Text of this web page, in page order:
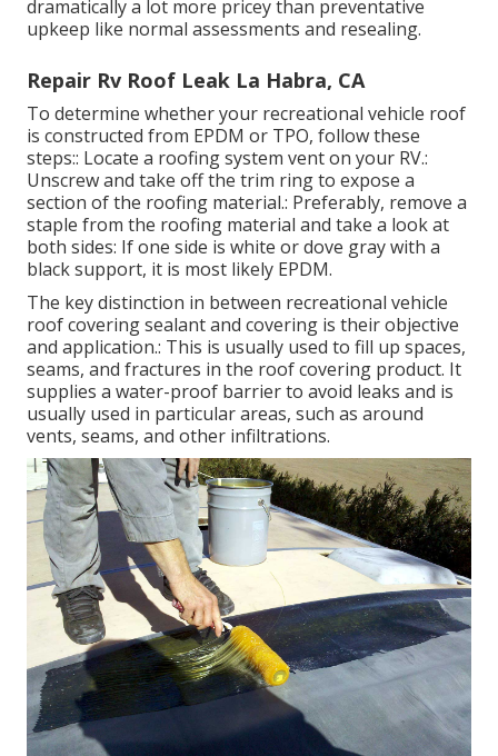
dramatically a lot more pricey than preventative
upkeep like normal assessments and resealing.
Repair Rv Roof Leak La Habra, CA
To determine whether your recreational vehicle roof
is constructed from EPDM or TPO, follow these
steps:: Locate a roofing system vent on your RV.:
Unscrew and take off the trim ring to expose a
section of the roofing material.: Preferably, remove a
staple from the roofing material and take a look at
both sides: If one side is white or dove gray with a
black support, it is most likely EPDM.
The key distinction in between recreational vehicle
roof covering sealant and covering is their objective
and application.: This is usually used to fill up spaces,
seams, and fractures in the roof covering product. It
supplies a water-proof barrier to avoid leaks and is
usually used in particular areas, such as around
vents, seams, and other infiltrations.